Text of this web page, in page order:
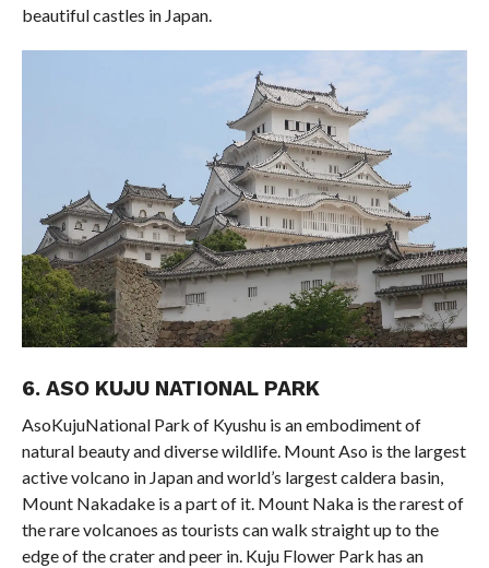
beautiful castles in Japan.
6. ASO KUJU NATIONAL PARK
AsoKujuNational Park of Kyushu is an embodiment of
natural beauty and diverse wildlife. Mount Aso is the largest
active volcano in Japan and world’s largest caldera basin,
Mount Nakadake is a part of it. Mount Naka is the rarest of
the rare volcanoes as tourists can walk straight up to the
edge of the crater and peer in. Kuju Flower Park has an